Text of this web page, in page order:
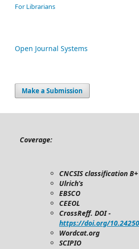
For Librarians
Open Journal Systems
Make a Submission
Coverage:
CNCSIS classification
Ulrich’s
EBSCO
CEEOL
CrossReff. DOI -
https://doi.org/
Wordcat.org
SCIPIO